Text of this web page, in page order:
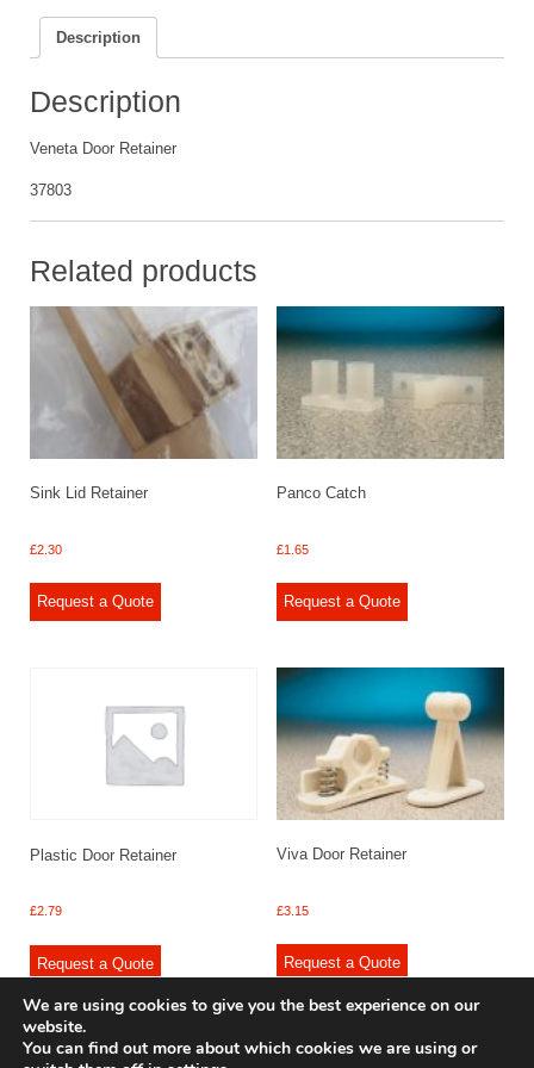
Description
Description
Veneta Door Retainer
37803
Related products
Sink Lid Retainer
£2.30
Request a Quote
Panco Catch
£1.65
Request a Quote
Plastic Door Retainer
£2.79
Request a Quote
Viva Door Retainer
£3.15
Request a Quote
We are using cookies to give you the best experience on our
website.
You can find out more about which cookies we are using or